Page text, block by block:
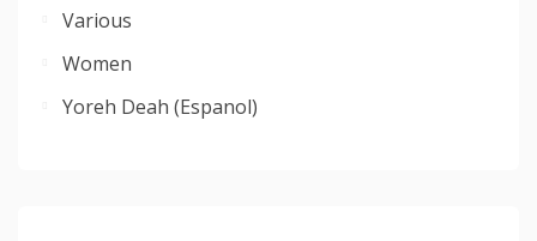
Various
Women
Yoreh Deah (Espanol)